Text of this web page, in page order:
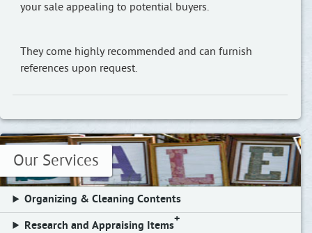
your sale appealing to potential buyers.
They come highly recommended and can furnish
references upon request.
Our Services
Organizing & Cleaning Contents
Research and Appraising Items